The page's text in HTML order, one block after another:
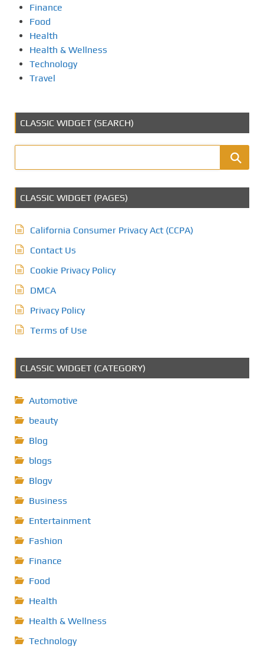
Finance
Food
Health
Health & Wellness
Technology
Travel
CLASSIC WIDGET (SEARCH)
CLASSIC WIDGET (PAGES)
California Consumer Privacy Act (CCPA)
Contact Us
Cookie Privacy Policy
DMCA
Privacy Policy
Terms of Use
CLASSIC WIDGET (CATEGORY)
Automotive
beauty
Blog
blogs
Blogv
Business
Entertainment
Fashion
Finance
Food
Health
Health & Wellness
Technology